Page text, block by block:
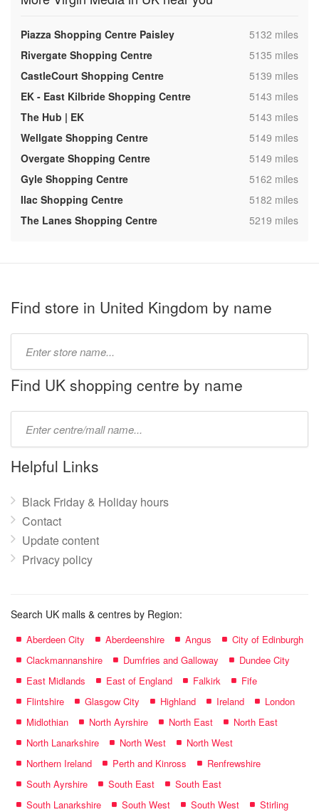
Piazza Shopping Centre Paisley ,5132 miles
Rivergate Shopping Centre
,5135 miles
CastleCourt Shopping Centre
,5139 miles
EK - East Kilbride Shopping Centre
,5143 miles
The Hub | EK
,5143 miles
Wellgate Shopping Centre
,5149 miles
Overgate Shopping Centre
,5149 miles
Gyle Shopping Centre
,5162 miles
Ilac Shopping Centre
,5182 miles
The Lanes Shopping Centre
,5219 miles
Find store in United Kingdom by name
name:
Find UK shopping centre by name
name:
Helpful Links
Black Friday & Holiday hours
Contact
Update content
Privacy policy
Search UK malls & centres by Region:
Aberdeen City Aberdeenshire Angus
City of Edinburgh
Clackmannanshire
Dumfries and Galloway
Dundee City
East Midlands
East of England Falkirk
Fife
Flintshire
Glasgow City Highland Ireland
London
Midlothian
North Ayrshire North East
North East
North Lanarkshire
North West
North West
Northern Ireland
Perth and Kinross
Renfrewshire
South Ayrshire
South East
South East
South Lanarkshire
South West South West Stirling